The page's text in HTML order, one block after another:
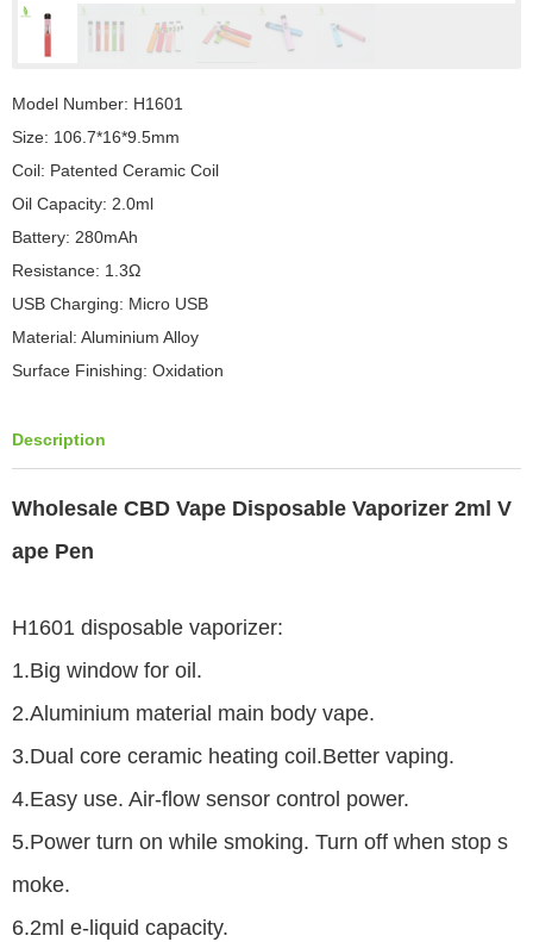
Model Number: H1601
Size: 106.7*16*9.5mm
Coil: Patented Ceramic Coil
Oil Capacity: 2.0ml
Battery: 280mAh
Resistance: 1.3Ω
USB Charging: Micro USB
Material: Aluminium Alloy
Surface Finishing: Oxidation
Description
Wholesale CBD Vape Disposable Vaporizer 2ml V
ape Pen
H1601 disposable vaporizer:
1.Big window for oil.
2.Aluminium material main body vape.
3.Dual core ceramic heating coil.Better vaping.
4.Easy use. Air-flow sensor control power.
5.Power turn on while smoking. Turn off when stop s
moke.
6.2ml e-liquid capacity.